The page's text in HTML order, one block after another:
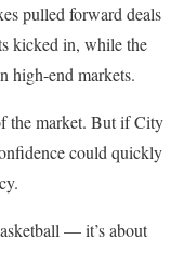
pulled forward deals
kicked in, while the
high-end markets.
the market. But if City
could quickly
— it’s about